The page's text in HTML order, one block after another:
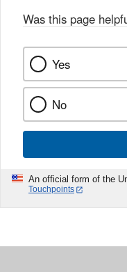
Was this page
Yes
No
An official form of the
Touchpoints